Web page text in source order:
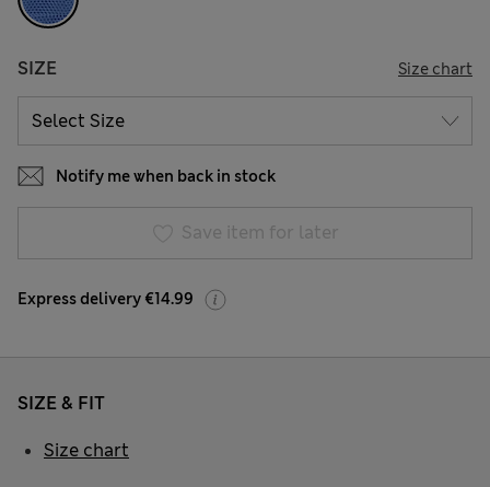
SIZE Size chart
Notify me when back in stock
Save item for later
Express delivery €14.99
SIZE & FIT
Size chart